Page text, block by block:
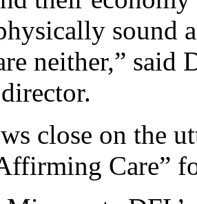
sound
neither,” said
close on the
Care”